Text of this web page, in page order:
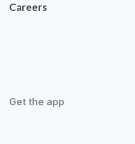
Careers
Get the app